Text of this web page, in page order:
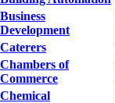
Business
Development
Caterers
Chambers of
Commerce
Chemical